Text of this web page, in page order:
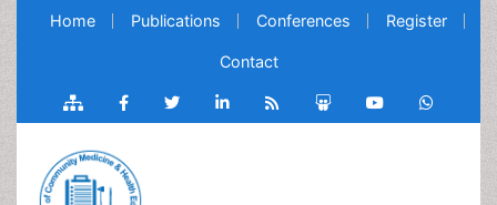
Home Publications Conferences Register
Contact